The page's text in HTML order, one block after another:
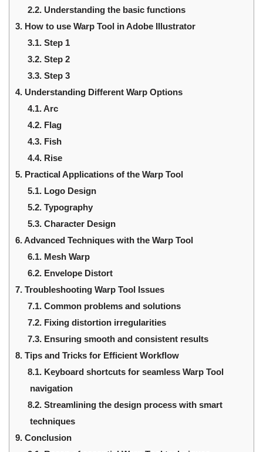
2.2. Understanding the basic functions
3. How to use Warp Tool in Adobe Illustrator
3.1. Step 1
3.2. Step 2
3.3. Step 3
4. Understanding Different Warp Options
4.1.Arc
4.2. Flag
4.3. Fish
4.4. Rise
5. Practical Applications of the Warp Tool
5.1. Logo Design
5.2. Typography
5.3. Character Design
6.Advanced Techniques with the Warp Tool
6.1. Mesh Warp
6.2. Envelope Distort
7. Troubleshooting Warp Tool Issues
7.1. Common problems and solutions
7.2. Fixing distortion irregularities
7.3. Ensuring smooth and consistent results
8. Tips and Tricks for Efficient Workflow
8.1. Keyboard shortcuts for seamless Warp Tool
navigation
8.2. Streamlining the design process with smart
techniques
9. Conclusion